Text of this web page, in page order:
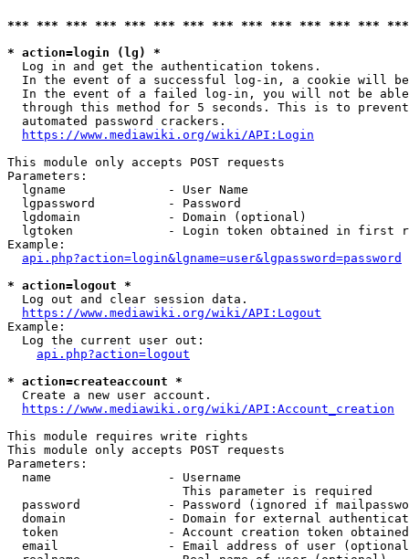
*** *** *** *** *** *** *** *** *** *** *** *** ***
* action=login (lg) *
  Log in and get the authentication tokens.
In the event of a successful log-in, a cookie will
In the event of a failed log-in, you will not be
through this method for 5 seconds. This is to
  automated password crackers.
https://www.mediawiki.org/wiki/API:Login
This module only accepts POST requests
Parameters:
  lgname              - User Name
  lgpassword          - Password
  lgdomain            - Domain (optional)
lgtoken             - Login token obtained in first
Example:
api.php?action=login&lgname=user&lgpassword=password
* action=logout *
  Log out and clear session data.
https://www.mediawiki.org/wiki/API:Logout
Example:
  Log the current user out:
api.php?action=logout
* action=createaccount *
  Create a new user account.
https://www.mediawiki.org/wiki/API:Account_creation
This module requires write rights
This module only accepts POST requests
Parameters:
  name                - Username
                        This parameter is required
password            - Password (ignored if
domain              - Domain for external
token               - Account creation token
email               - Email address of user